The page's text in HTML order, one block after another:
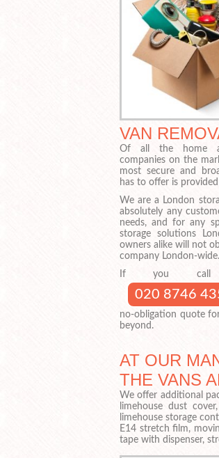
VAN
Of all the home
companies on the
most secure and
has to offer is
We are a London
absolutely any
needs, and for any
storage solutions
owners alike will not
company London-wide.
If you
020 8746
no-obligation quote
beyond.
AT OUR
THE VANS
We offer additional
limehouse dust
limehouse storage
E14 stretch film,
tape with dispenser,